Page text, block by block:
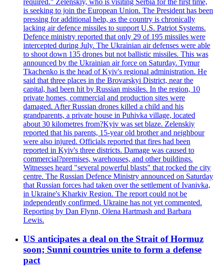
required." Zelenskiy, who is visiting Serbia for the first time,
is seeking to join the European Union. The President has been
pressing for additional help, as the country is chronically
lacking air defence missiles to support U.S. Patriot Systems.
Defence ministry reported that only 29 of 195 missiles were
intercepted during July. The Ukrainian air defenses were able
to shoot down 135 drones but not ballistic missiles. This was
announced by the Ukrainian air force on Saturday. Tymur
Tkachenko is the head of Kyiv's regional administration. He
said that three places in the Brovarskyi District, near the
capital, had been hit by Russian missiles. In the region, 10
private homes, commercial and production sites were
damaged. After Russian drones killed a child and his
grandparents, a private house in Puhivka village, located
about 30 kilometres from?Kyiv was set blaze. Zelenskiy
reported that his parents, 15-year old brother and neighbour
were also injured. Officials reported that fires had been
reported in Kyiv's three districts. Damage was caused to
commercial?premises, warehouses, and other buildings.
Witnesses heard "several powerful blasts" that rocked the city
centre. The Russian Defence Ministry announced on Saturday
that Russian forces had taken over the settlement of Ivanivka,
in Ukraine's Kharkiv Region. The report could not be
independently confirmed. Ukraine has not yet commented.
Reporting by Dan Flynn, Olena Hartmash and Barbara
Lewis.
US anticipates a deal on the Strait of Hormuz
soon; Sunni countries unite to form a defense
pact